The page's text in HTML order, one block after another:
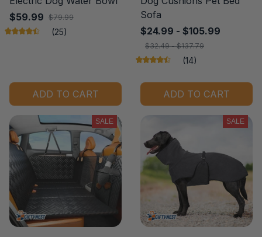
$59.99 $79.99
(25)
ADD TO CART
Sofa
$24.99 - $105.99
$32.49 - $137.79
(14)
ADD TO CART
SALE SALE